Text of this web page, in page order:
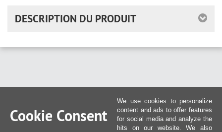
DESCRIPTION DU PRODUIT
Cookie Consent
We use cookies to personalize
content and ads to offer features
for social media and analyze the
hits on our website. We also